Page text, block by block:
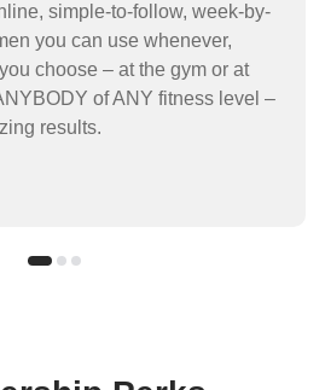
simple-to-follow, week-by-
you can use whenever,
choose – at the gym or at
of ANY fitness level –
results.